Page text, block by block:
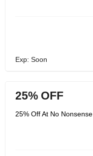
Exp: Soon
25% OFF
25% Off At No Nonsense